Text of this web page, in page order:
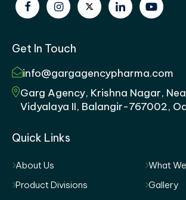
Get In Touch
info@gargagencypharma.com
Garg Agency, Krishna Nagar,
Vidyalaya II, Balangir-767002,
Quick Links
About Us
What
Product Divisions
Gallery